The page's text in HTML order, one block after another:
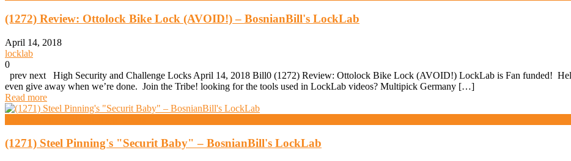
(1272) Review: Ottolock Bike Lock (AVOID!) – BosnianBill's LockLab
April 14, 2018
locklab
0
prev next High Security and Challenge Locks April 14, 2018 Bill0 (1272) Review: Ottolock Bike Lock (AVOID!) LockLab is Fan funded!
even give away when we’re done. Join the Tribe! looking for the tools used in LockLab videos? Multipick Germany […]
Read more
(1271) Steel Pinning's "Securit Baby" – BosnianBill's LockLab